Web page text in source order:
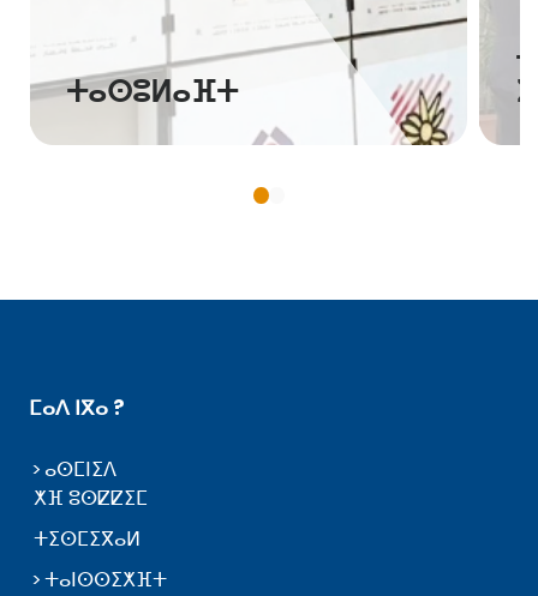
ⵜⴰⵙⵓⵍⴰⴼⵜ
ⵜⴰⵙⴷⵍⵉⵙⵜ ⵏ
ⵎⴰⴷ ⵏⴳⴰ ?
ⴰⵙⵎⵏⵉⴷ
ⵅⴼ ⵓⵙⵇⵇⵉⵎ
ⵜⵉⵙⵎⵉⴳⴰⵍ
ⵜⴰⵏⵙⵙⵉⵅⴼⵜ